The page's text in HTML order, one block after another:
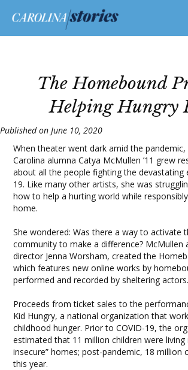
The Homebound
Helping Hungry
Published on June 10, 2020
When theater went dark amid the
Carolina alumna Catya McMullen ’11 grew
about all the people fighting the devastating
19. Like many other artists, she was
how to help a hurting world while
home.
She wondered: Was there a way to activate
community to make a difference? McMullen
director Jenna Worsham, createdthe
which features new online works by
performed and recorded by sheltering actors.
Proceeds from ticket sales to the
Kid Hungry, a national organization that
childhood hunger. Prior to COVID-19, the
estimated that 11 million children were living
insecure” homes; post-pandemic, 18 million
this year.